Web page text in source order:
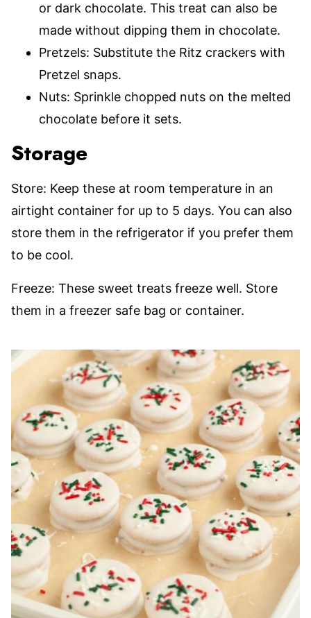
or dark chocolate. This treat can also be
made without dipping them in chocolate.
Pretzels: Substitute the Ritz crackers with
Pretzel snaps.
Nuts: Sprinkle chopped nuts on the melted
chocolate before it sets.
Storage
Store: Keep these at room temperature in an
airtight container for up to 5 days. You can also
store them in the refrigerator if you prefer them
to be cool.
Freeze: These sweet treats freeze well. Store
them in a freezer safe bag or container.